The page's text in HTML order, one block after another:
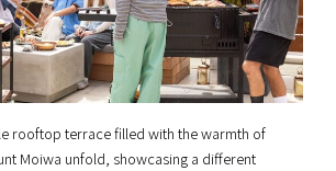
rooftop terrace filled with the warmth of
Moiwa unfold, showcasing a different